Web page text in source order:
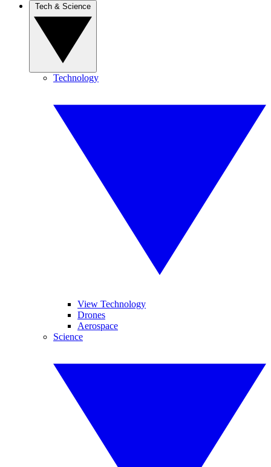
Technology
View Technology
Drones
Aerospace
Science